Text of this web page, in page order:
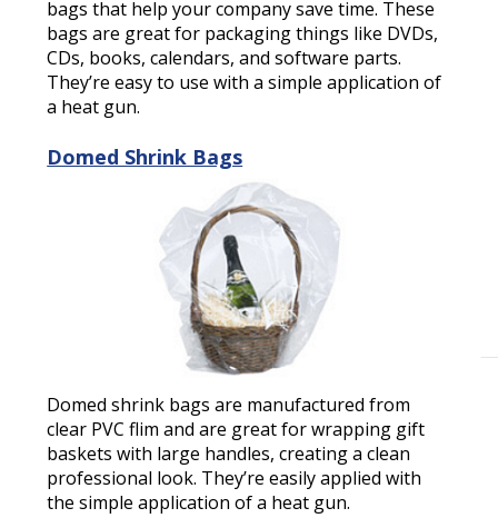
bags that help your company save time. These
bags are great for packaging things like DVDs,
CDs, books, calendars, and software parts.
They’re easy to use with a simple application of
a heat gun.
Domed Shrink Bags
Domed shrink bags are manufactured from
clear PVC flim and are great for wrapping gift
baskets with large handles, creating a clean
professional look. They’re easily applied with
the simple application of a heat gun.